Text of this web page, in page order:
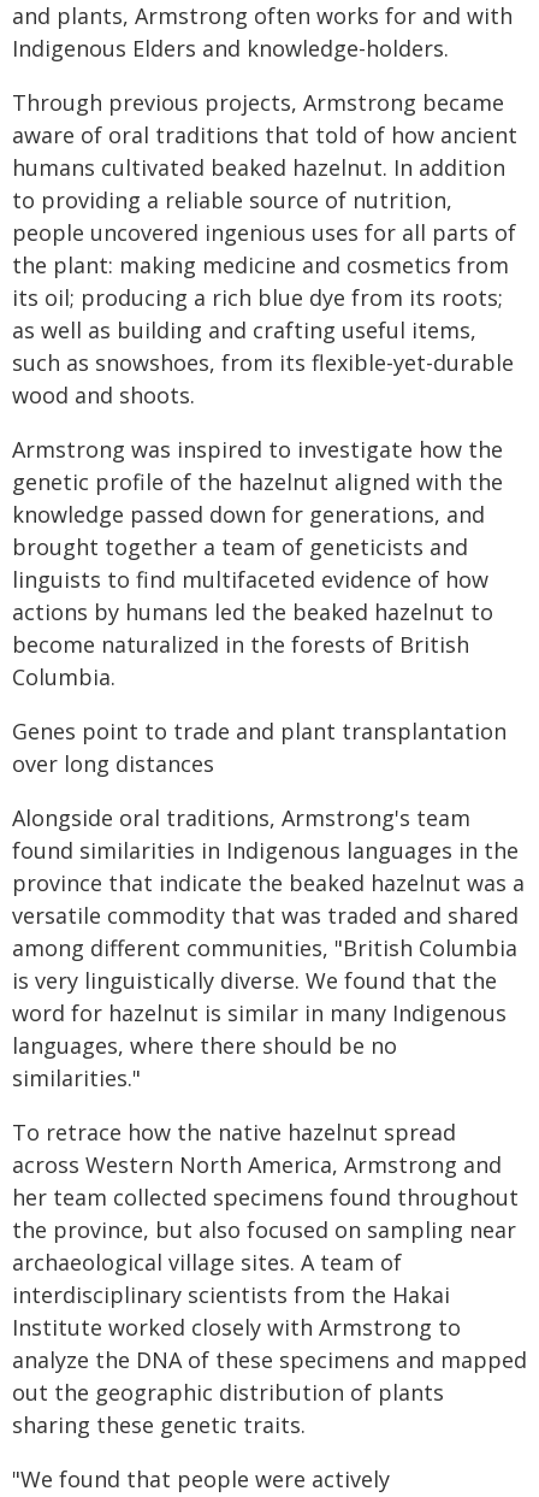
and plants, Armstrong often works for and with
Indigenous Elders and knowledge-holders.
Through previous projects, Armstrong became
aware of oral traditions that told of how ancient
humans cultivated beaked hazelnut. In addition
to providing a reliable source of nutrition,
people uncovered ingenious uses for all parts of
the plant: making medicine and cosmetics from
its oil; producing a rich blue dye from its roots;
as well as building and crafting useful items,
such as snowshoes, from its flexible-yet-durable
wood and shoots.
Armstrong was inspired to investigate how the
genetic profile of the hazelnut aligned with the
knowledge passed down for generations, and
brought together a team of geneticists and
linguists to find multifaceted evidence of how
actions by humans led the beaked hazelnut to
become naturalized in the forests of British
Columbia.
Genes point to trade and plant transplantation
over long distances
Alongside oral traditions, Armstrong's team
found similarities in Indigenous languages in the
province that indicate the beaked hazelnut was a
versatile commodity that was traded and shared
among different communities, "British Columbia
is very linguistically diverse. We found that the
word for hazelnut is similar in many Indigenous
languages, where there should be no
similarities."
To retrace how the native hazelnut spread
across Western North America, Armstrong and
her team collected specimens found throughout
the province, but also focused on sampling near
archaeological village sites. A team of
interdisciplinary scientists from the Hakai
Institute worked closely with Armstrong to
analyze the DNA of these specimens and mapped
out the geographic distribution of plants
sharing these genetic traits.
"We found that people were actively